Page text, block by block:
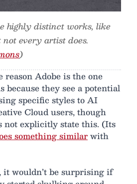
highly distinct works, like
every artist does.
)
reason Adobe is the one
they see a potential
specific styles to AI
Cloud users, though
not explicitly state this. (Its
something similarwith
it wouldn’t be surprising if